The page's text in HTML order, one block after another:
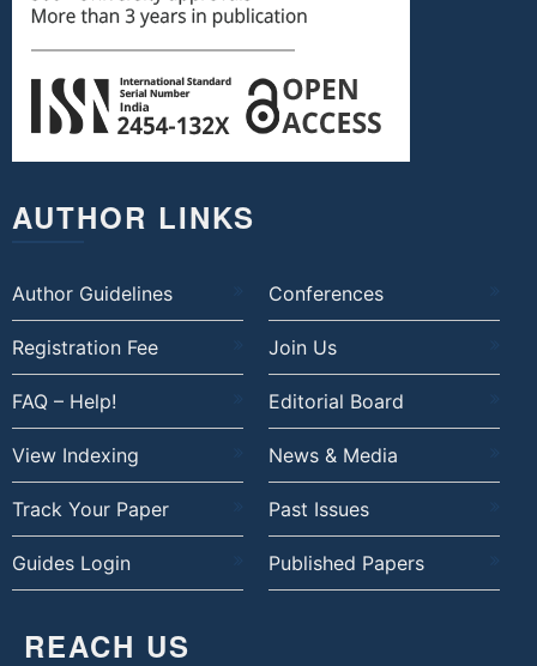
AUTHOR LINKS
Author Guidelines Conferences
Registration Fee Join Us
FAQ – Help! Editorial Board
View Indexing News & Media
Track Your Paper Past Issues
Guides Login Published Papers
REACH US